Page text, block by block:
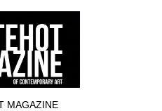
MAGAZINE